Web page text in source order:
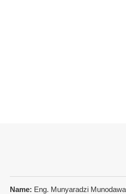
Name: Eng. Munyaradzi